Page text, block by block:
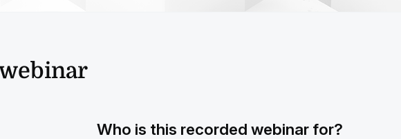
Who is this recorded webinar for?